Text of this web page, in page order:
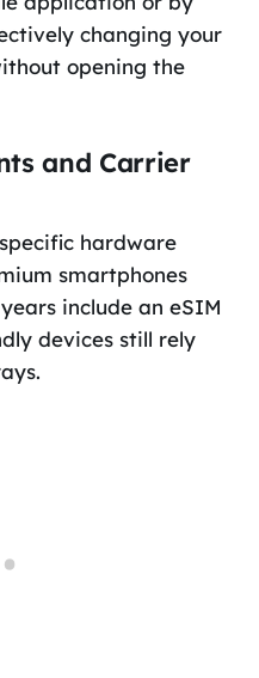
changing your
opening the
and Carrier
hardware
smartphones
include an eSIM
devices still rely